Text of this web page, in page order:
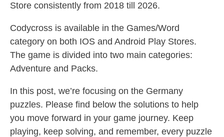
Store consistently from 2018 till 2026.
Codycross is available in the Games/Word
category on both IOS and Android Play Stores.
The game is divided into two main categories:
Adventure and Packs.
In this post, we’re focusing on the Germany
puzzles. Please find below the solutions to help
you move forward in your game journey. Keep
playing, keep solving, and remember, every puzzle